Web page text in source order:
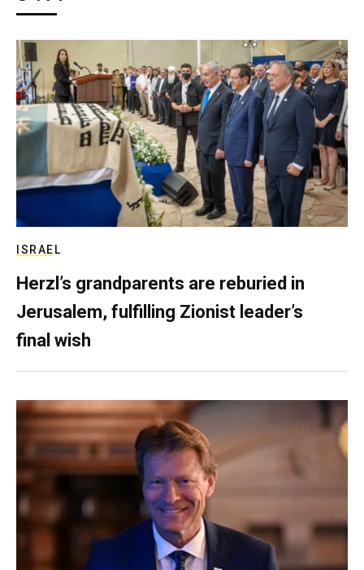
ISRAEL
Herzl’s grandparents are reburied in
Jerusalem, fulfilling Zionist leader’s
final wish